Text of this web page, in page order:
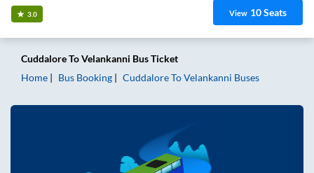
3.0 View 10Seats
CuddaloreToVelankanni Bus Ticket
Home
Bus Booking CuddaloreToVelankanni Buses